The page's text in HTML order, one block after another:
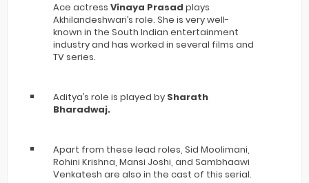
Ace actress Vinaya Prasad plays
Akhilandeshwari’s role. She is very well-
known in the South Indian entertainment
industry and has worked in several films and
TV series.
Aditya’s role is played by Sharath
Bharadwaj.
Apart from these lead roles, Sid Moolimani,
Rohini Krishna, Mansi Joshi, and Sambhaawi
Venkatesh are also in the cast of this serial.